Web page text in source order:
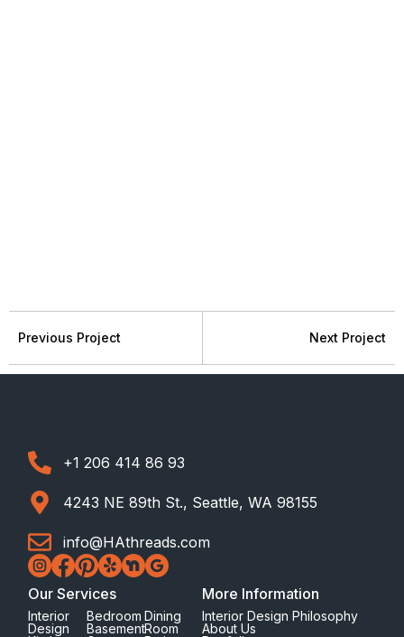
Previous Project Next Project
+1 206 414 86 93
4243 NE 89th St., Seattle, WA 98155
info@HAthreads.com
Our Services
Interior
Design
Bedroom
Basement
Dining
Room
More Information
Interior Design Philosophy
About Us